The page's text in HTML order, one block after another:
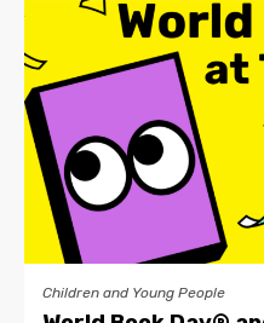
Children and Young People